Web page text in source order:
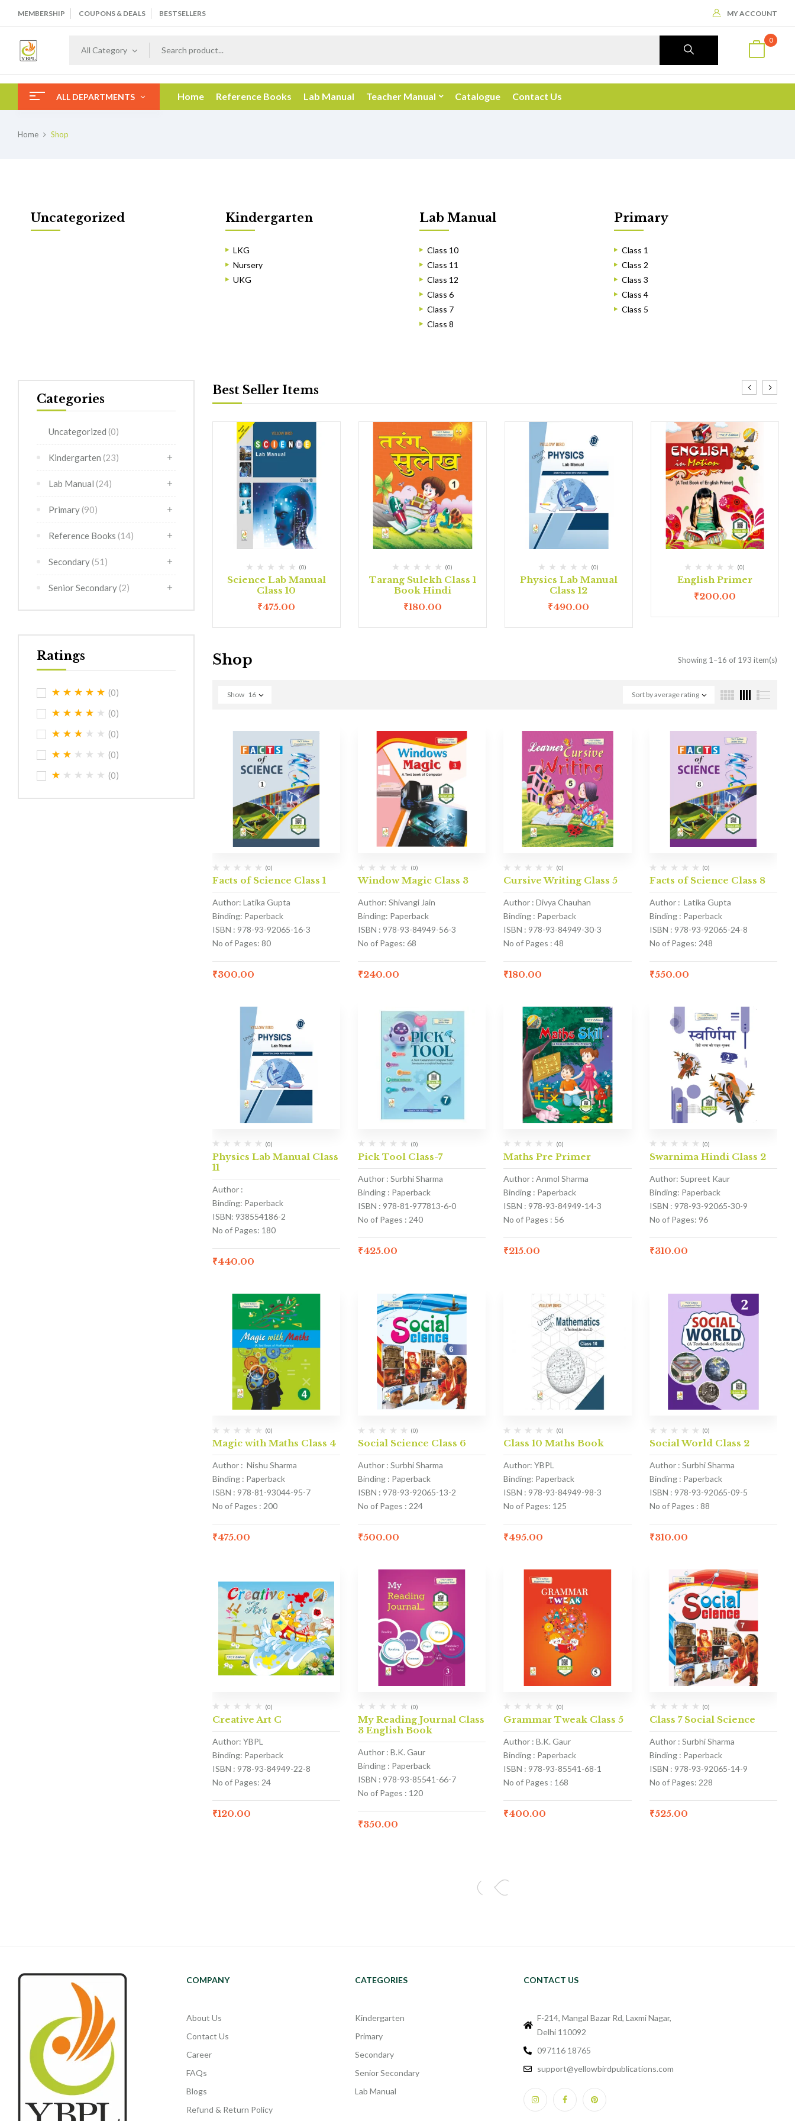
MEMBERSHIP COUPONS & DEALS BESTSELLERS MY ACCOUNT
All Category
0
ALL DEPARTMENTS Home Reference Books Lab Manual Teacher Manual Catalogue Contact Us
Home Shop
Uncategorized Kindergarten
LKG
Nursery
UKG
Lab Manual
Class 10
Class 11
Class 12
Class 6
Class 7
Class 8
Primary
Class 1
Class 2
Class 3
Class 4
Class 5
Categories
Uncategorized (0)
Kindergarten (23)
Lab Manual (24)
Primary (90)
Reference Books (14)
Secondary (51)
Senior Secondary (2)
Ratings
(0)
(0)
(0)
(0)
(0)
Best Seller Items
₹ 180.00
(0)
Science Lab Manual
Class 10
₹475.00
(0)
Tarang Sulekh Class 1
Book Hindi
₹180.00
(0)
Physics Lab Manual
Class 12
₹490.00
(0)
English Primer
₹200.00
Shop Showing 1–16 of 193 item(s)
Sort by average rating
Show 16
(0)
Facts of Science Class 1
Author: Latika Gupta
Binding: Paperback
ISBN : 978-93-92065-16-3
No of Pages: 80
₹300.00
(0)
Window Magic Class 3
Author: Shivangi Jain
Binding: Paperback
ISBN : 978-93-84949-56-3
No of Pages: 68
₹240.00
(0)
Cursive Writing Class 5
Author : Divya Chauhan
Binding : Paperback
ISBN : 978-93-84949-30-3
No of Pages : 48
₹180.00
(0)
Facts of Science Class 8
Author : Latika Gupta
Binding : Paperback
ISBN : 978-93-92065-24-8
No of Pages: 248
₹550.00
(0)
Physics Lab Manual Class
11
Author :
Binding: Paperback
ISBN: 938554186-2
No of Pages: 180
₹440.00
(0)
Pick Tool Class-7
Author : Surbhi Sharma
Binding : Paperback
ISBN : 978-81-977813-6-0
No of Pages : 240
₹425.00
(0)
Maths Pre Primer
Author : Anmol Sharma
Binding : Paperback
ISBN : 978-93-84949-14-3
No of Pages : 56
₹215.00
(0)
Swarnima Hindi Class 2
Author: Supreet Kaur
Binding: Paperback
ISBN : 978-93-92065-30-9
No of Pages: 96
₹310.00
(0)
Magic with Maths Class 4
Author : Nishu Sharma
Binding : Paperback
ISBN : 978-81-93044-95-7
No of Pages : 200
₹475.00
(0)
Social Science Class 6
Author : Surbhi Sharma
Binding : Paperback
ISBN : 978-93-92065-13-2
No of Pages : 224
₹500.00
(0)
Class 10 Maths Book
Author: YBPL
Binding: Paperback
ISBN : 978-93-84949-98-3
No of Pages: 125
₹495.00
(0)
Social World Class 2
Author : Surbhi Sharma
Binding : Paperback
ISBN : 978-93-92065-09-5
No of Pages : 88
₹310.00
(0)
Creative Art C
Author: YBPL
Binding: Paperback
ISBN : 978-93-84949-22-8
No of Pages: 24
₹120.00
(0)
My Reading Journal Class
3 English Book
Author : B.K. Gaur
Binding : Paperback
ISBN : 978-93-85541-66-7
No of Pages : 120
₹350.00
(0)
Grammar Tweak Class 5
Author : B.K. Gaur
Binding : Paperback
ISBN : 978-93-85541-68-1
No of Pages : 168
₹400.00
(0)
Class 7 Social Science
Author : Surbhi Sharma
Binding : Paperback
ISBN : 978-93-92065-14-9
No of Pages: 228
₹525.00
COMPANY
About Us
Contact Us
Career
FAQs
Blogs
Refund & Return Policy
CATEGORIES
Kindergarten
Primary
Secondary
Senior Secondary
Lab Manual
CONTACT US
F-214, Mangal Bazar Rd, Laxmi Nagar,
Delhi 110092
097116 18765
support@yellowbirdpublications.com